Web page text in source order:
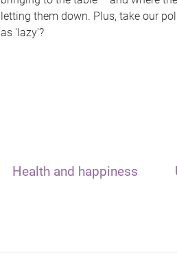
letting them down. Plus, take our
as 'lazy'?
Health and happiness